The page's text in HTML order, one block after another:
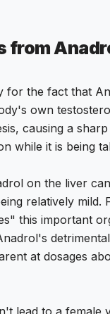
from
for the fact that
own
causing a
while it is being
on the liver
relatively mild.
this important
at dosages